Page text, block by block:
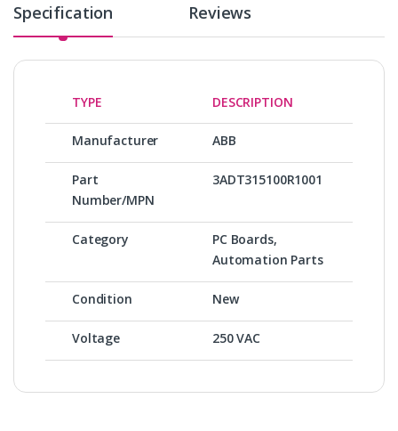
Specification Reviews
TYPE DESCRIPTION
Manufacturer ABB
Part
Number/MPN
3ADT315100R1001
Category
PC Boards,
Automation Parts
Condition New
Voltage 250 VAC